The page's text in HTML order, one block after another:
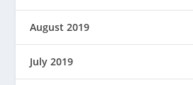
August 2019
July 2019